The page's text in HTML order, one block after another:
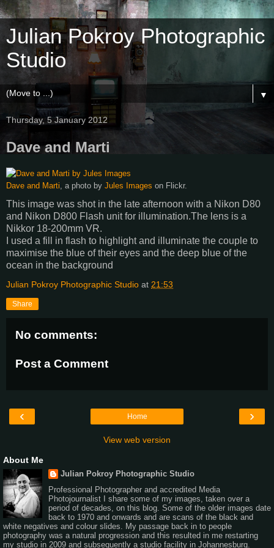
Julian Pokroy Photographic
Studio
▼
Thursday, 5 January 2012
Dave and Marti
Dave and Marti, a photo by Jules Images on Flickr.
This image was shot in the late afternoon with a Nikon D80
and Nikon D800 Flash unit for illumination.The lens is a
Nikkor 18-200mm VR.
I used a fill in flash to highlight and illuminate the couple to
maximise the blue of their eyes and the deep blue of the
ocean in the background
Julian Pokroy Photographic Studio at 21:53
Share
No comments:
Post a Comment
‹ ›
Home
View web version
About Me
Julian Pokroy Photographic Studio
Professional Photographer and accredited Media
Photojournalist I share some of my images, taken over a
period of decades, on this blog. Some of the older images date
back to 1970 and onwards and are scans of the black and
white negatives and colour slides. My passage back in to people
photography was a natural progression and this resulted in me restarting
my studio in 2009 and subsequently a studio facility in Johannesburg.